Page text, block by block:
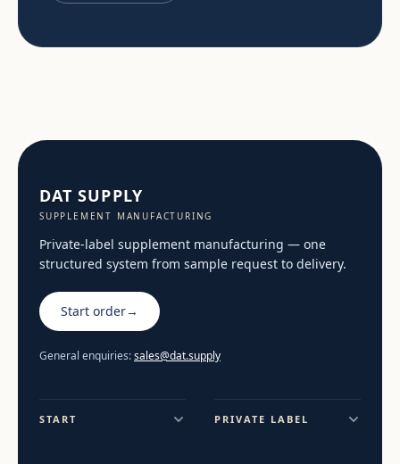
DAT SUPPLY
SUPPLEMENT MANUFACTURING
Private-label supplement manufacturing — one
structured system from sample request to delivery.
Start order→
General enquiries:sales@dat.supply
START PRIVATE LABEL